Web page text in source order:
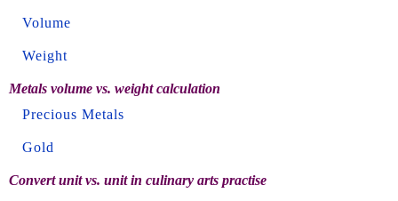
Volume
Weight
Metals volume vs. weight calculation
Precious Metals
Gold
Convert unit vs. unit in culinary arts practise